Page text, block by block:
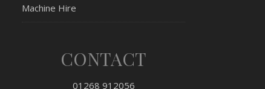
Machine Hire
CONTACT
01268 912056